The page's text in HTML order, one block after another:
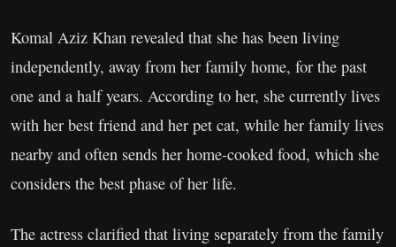
Komal Aziz Khan revealed that she has been living
independently, away from her family home, for the past
one and a half years. According to her, she currently lives
with her best friend and her pet cat, while her family lives
nearby and often sends her home-cooked food, which she
considers the best phase of her life.
The actress clarified that living separately from the family